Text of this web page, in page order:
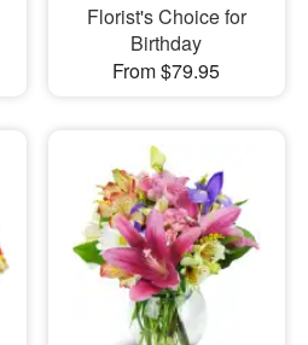
Florist's Choice for
Birthday
From $79.95